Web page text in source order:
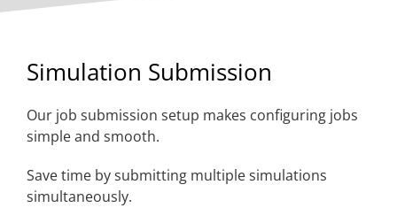
Simulation Submission
Our job submission setup makes configuring jobs
simple and smooth.
Save time by submitting multiple simulations
simultaneously.